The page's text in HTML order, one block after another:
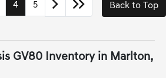
4 5 Back to Top
GV80 Inventory in Marlton,